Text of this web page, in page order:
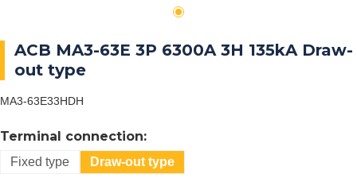
ACB MA3-63E 3P 6300A 3H 135kA Draw-
out type
MA3-63E33HDH
Terminal connection:
Fixed type Draw-out type